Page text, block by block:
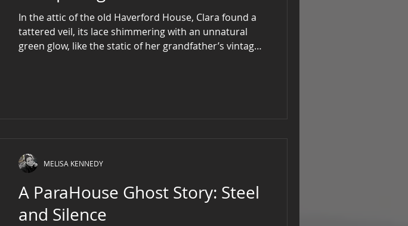
In the attic of the old Haverford House, Clara found a
tattered veil, its lace shimmering with an unnatural
green glow, like the static of her grandfather’s vintage
A ParaHouse Ghost Story: Steel
and Silence
MELISA KENNEDY